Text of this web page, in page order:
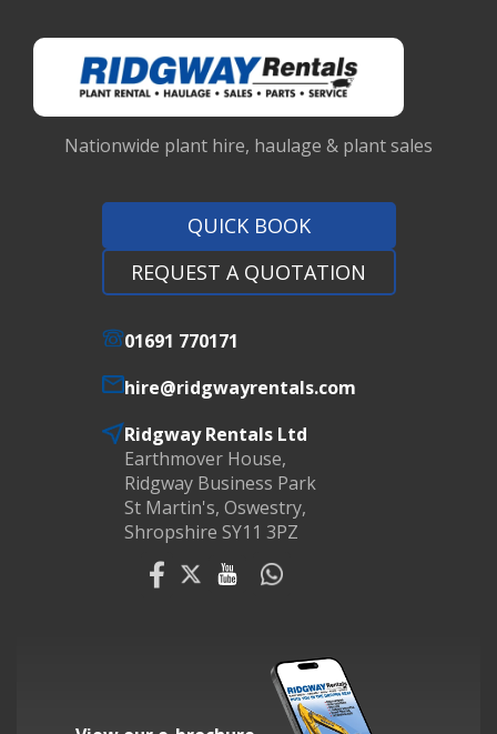
Nationwide plant hire, haulage & plant sales
QUICK BOOK
REQUEST A QUOTATION
01691 770171
hire@ridgwayrentals.com
Ridgway Rentals Ltd
Earthmover House,
Ridgway Business Park
St Martin's, Oswestry,
Shropshire SY11 3PZ